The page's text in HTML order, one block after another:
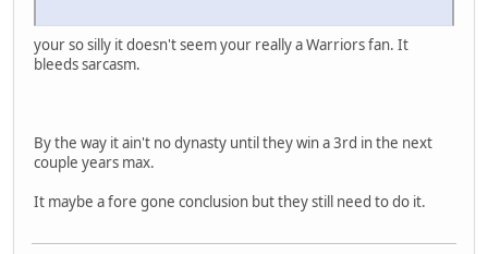
your so silly it doesn't seem your really a Warriors fan. It
bleeds sarcasm.
By the way it ain't no dynasty until they win a 3rd in the next
couple years max.
It maybe a fore gone conclusion but they still need to do it.